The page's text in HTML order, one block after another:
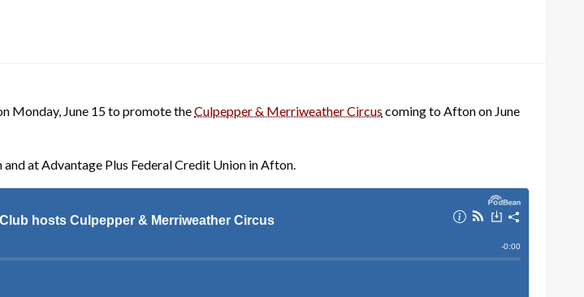
Monday, June 15 to promote theCulpepper & Merriweather Circus coming to Afton on June
at Advantage Plus Federal Credit Union in Afton.